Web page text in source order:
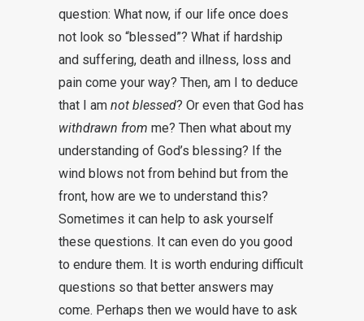
question: What now, if our life once does
not look so “blessed”? What if hardship
and suffering, death and illness, loss and
pain come your way? Then, am I to deduce
that I am not blessed? Or even that God has
withdrawn from me? Then what about my
understanding of God’s blessing? If the
wind blows not from behind but from the
front, how are we to understand this?
Sometimes it can help to ask yourself
these questions. It can even do you good
to endure them. It is worth enduring difficult
questions so that better answers may
come. Perhaps then we would have to ask